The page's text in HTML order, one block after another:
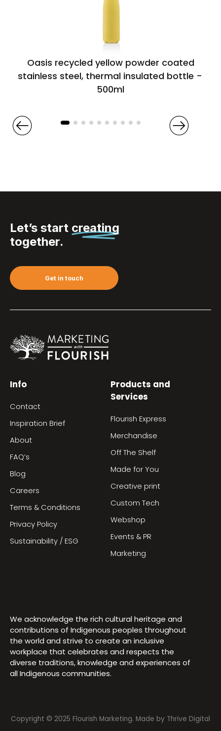
Oasis recycled yellow powder coated
stainless steel, thermal insulated bottle –
500ml
Let’s start creating
together.
Get in touch
Info
Contact
Inspiration Brief
About
FAQ’s
Blog
Careers
Terms & Conditions
Privacy Policy
Sustainability / ESG
Products and
Services
Flourish Express
Merchandise
Off The Shelf
Made for You
Creative print
Custom Tech
Webshop
Events & PR
Marketing
We acknowledge the rich cultural heritage and
contributions of Indigenous peoples throughout
the world and strive to create an inclusive
workplace that celebrates and respects the
diverse traditions, knowledge and experiences of
all Indigenous communities.
Copyright © 2025 Flourish Marketing. Made by Thrive Digital